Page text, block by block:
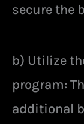
secure the
b) Utilize
program:
additional